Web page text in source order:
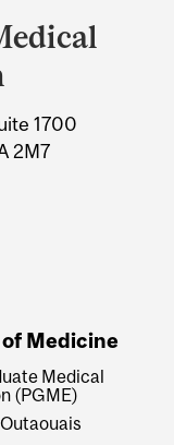
1700
2M7
Medicine
Medical
(PGME)